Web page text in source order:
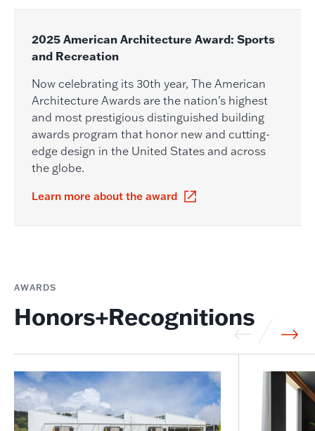
2025 American Architecture Award: Sports
and Recreation
Now celebrating its 30th year, The American
Architecture Awards are the nation’s highest
and most prestigious distinguished building
awards program that honor new and cutting-
edge design in the United States and across
the globe.
Learn more about the award
AWARDS
Honors+Recognitions